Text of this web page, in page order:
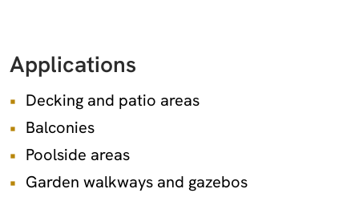
Applications
Decking and patio areas
Balconies
Poolside areas
Garden walkways and gazebos